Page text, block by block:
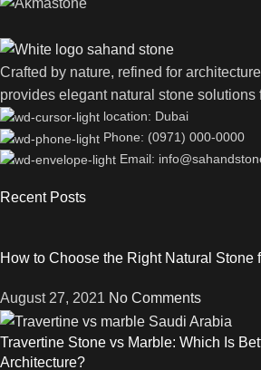
Crafted by nature, refined for
provides elegant natural stone solutions
location: Dubai
Phone: (0971) 000-0000
Email:
Recent Posts
How to Choose the Right Natural Stone
August 27, 2021 No Comments
Travertine Stone vs Marble: Which Is
Architecture?